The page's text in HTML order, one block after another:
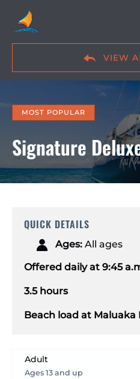
Skip to primary navigation
Skip to content
Skip to footer
VIEW
MOST POPULAR
Signature
QUICK DETAILS
Ages: All ages
Offered daily at 9:45
3.5 hours
Beach load at Maluaka
Adult
Ages 13 and up